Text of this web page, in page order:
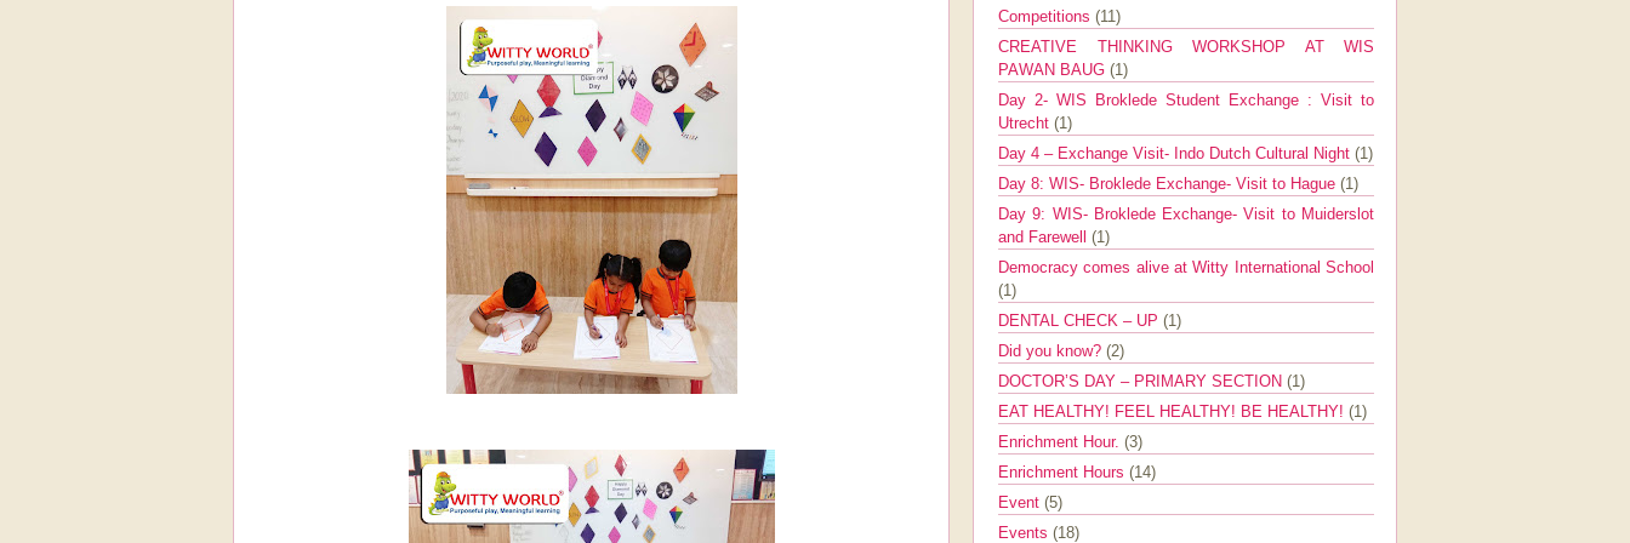
Competitions (11)
CREATIVE THINKING WORKSHOP AT WIS
PAWAN BAUG (1)
Day 2- WIS Broklede Student Exchange : Visit to
Utrecht (1)
Day 4 – Exchange Visit- Indo Dutch Cultural Night (1)
Day 8: WIS- Broklede Exchange- Visit to Hague (1)
Day 9: WIS- Broklede Exchange- Visit to Muiderslot
and Farewell (1)
Democracy comes alive at Witty International School
(1)
DENTAL CHECK – UP (1)
Did you know? (2)
DOCTOR’S DAY – PRIMARY SECTION (1)
EAT HEALTHY! FEEL HEALTHY! BE HEALTHY! (1)
Enrichment Hour. (3)
Enrichment Hours (14)
Event (5)
Events (18)